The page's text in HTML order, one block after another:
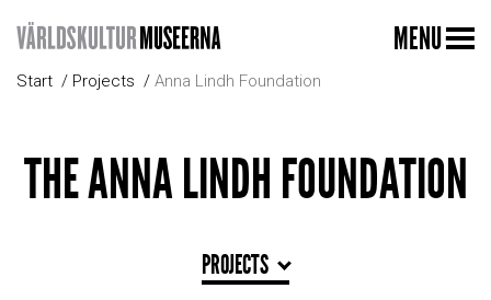
MENU
Start Projects Anna Lindh Foundation
THE ANNA LINDH FOUNDATION
PROJECTS